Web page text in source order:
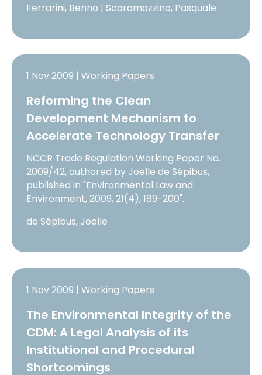
Ferrarini, Benno | Scaramozzino, Pasquale
1 Nov 2009 | Working Papers
Reforming the Clean
Development Mechanism to
Accelerate Technology Transfer
NCCR Trade Regulation Working Paper No.
2009/42, authored by Joëlle de Sépibus,
published in "Environmental Law and
Environment, 2009, 21(4), 189-200".
de Sépibus, Joëlle
1 Nov 2009 | Working Papers
The Environmental Integrity of the
CDM: A Legal Analysis of its
Institutional and Procedural
Shortcomings